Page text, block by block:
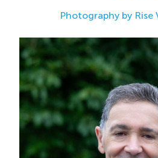
Photography by Rise